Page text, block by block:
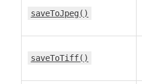
saveToJpeg()
saveToTiff()